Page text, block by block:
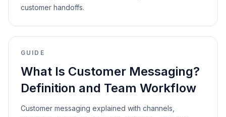
customer handoffs.
GUIDE
What Is Customer Messaging?
Definition and Team Workflow
Customer messaging explained with channels,